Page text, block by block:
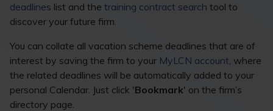
deadlines list and the training contract search tool to
discover your future firm.
You can collate all vacation scheme deadlines that are of
interest by saving the firm to your MyLCN account, where
the related deadlines will be automatically added to your
personal Calendar. Just click 'Bookmark' on the firm’s
directory page.